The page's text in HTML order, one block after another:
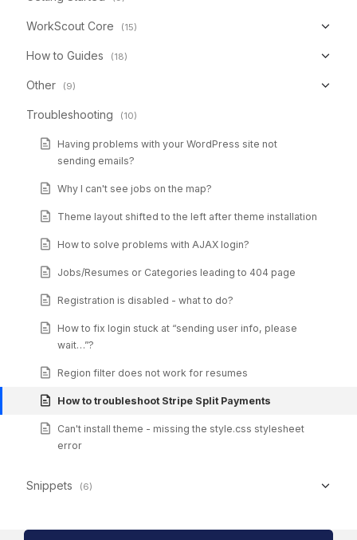
WorkScout Core (15)
How to Guides (18)
Other (9)
Troubleshooting (10)
Having problems with your WordPress site not
sending emails?
Why I can't see jobs on the map?
Theme layout shifted to the left after theme installation
How to solve problems with AJAX login?
Jobs/Resumes or Categories leading to 404 page
Registration is disabled - what to do?
How to fix login stuck at “sending user info, please
wait…”?
Region filter does not work for resumes
How to troubleshoot Stripe Split Payments
Can't install theme - missing the style.css stylesheet
error
Snippets (6)